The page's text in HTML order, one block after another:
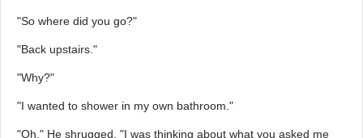
"So where did you go?"
"Back upstairs."
"Why?"
"I wanted to shower in my own bathroom."
"Oh." He shrugged. "I was thinking about what you asked me